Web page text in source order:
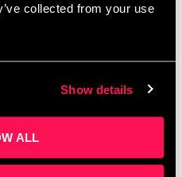
collected from your use
Show details
ALL